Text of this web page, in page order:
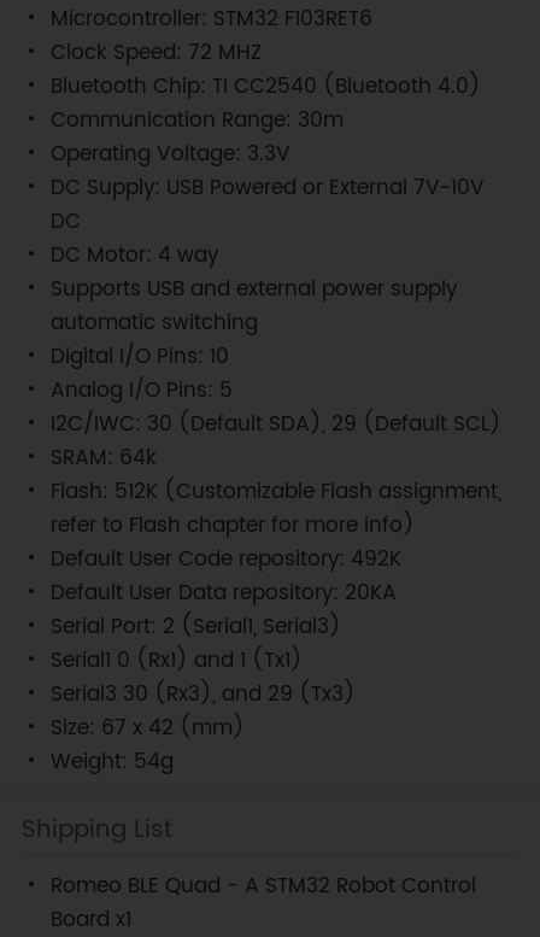
Microcontroller: STM32 F103RET6
Clock Speed: 72 MHZ
Bluetooth Chip: TI CC2540 (Bluetooth 4.0)
Communication Range: 30m
Operating Voltage: 3.3V
DC Supply: USB Powered or External 7V~10V
DC
DC Motor: 4 way
Supports USB and external power supply
automatic switching
Digital I/O Pins: 10
Analog I/O Pins: 5
I2C/IWC: 30 (Default SDA), 29 (Default SCL)
SRAM: 64k
Flash: 512K (Customizable Flash assignment,
refer to Flash chapter for more info)
Default User Code repository: 492K
Default User Data repository: 20KA
Serial Port: 2 (Serial1, Serial3)
Serial1 0 (Rx1) and 1 (Tx1)
Serial3 30 (Rx3), and 29 (Tx3)
Size: 67 x 42 (mm)
Weight: 54g
Shipping List
Romeo BLE Quad - A STM32 Robot Control
Board x1